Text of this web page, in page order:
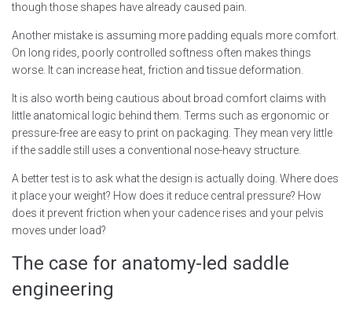
though those shapes have already caused pain.
Another mistake is assuming more padding equals more comfort.
On long rides, poorly controlled softness often makes things
worse. It can increase heat, friction and tissue deformation.
It is also worth being cautious about broad comfort claims with
little anatomical logic behind them. Terms such as ergonomic or
pressure-free are easy to print on packaging. They mean very little
if the saddle still uses a conventional nose-heavy structure.
A better test is to ask what the design is actually doing. Where does
it place your weight? How does it reduce central pressure? How
does it prevent friction when your cadence rises and your pelvis
moves under load?
The case for anatomy-led saddle
engineering